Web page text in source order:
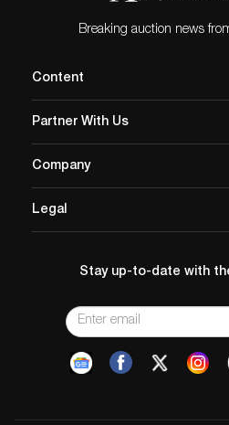
Breaking auction news
Content
Partner With Us
Company
Legal
Stay up-to-date with